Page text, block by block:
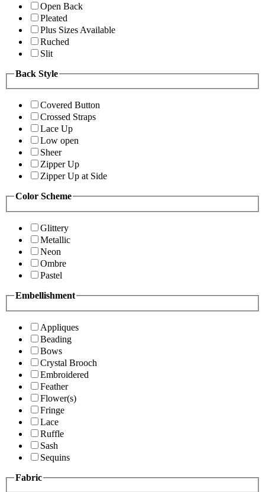
Open Back
Pleated
Plus Sizes Available
Ruched
Slit
Back Style
Covered Button
Crossed Straps
Lace Up
Low open
Sheer
Zipper Up
Zipper Up at Side
Color Scheme
Glittery
Metallic
Neon
Ombre
Pastel
Embellishment
Appliques
Beading
Bows
Crystal Brooch
Embroidered
Feather
Flower(s)
Fringe
Lace
Ruffle
Sash
Sequins
Fabric